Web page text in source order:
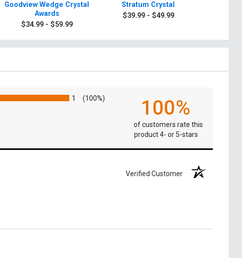
Goodview Wedge Crystal
Awards
$34.99 - $59.99
Stratum Crystal
$39.99 - $49.99
1 (100%) 100%
of customers rate this
product 4- or 5-stars
Verified Customer